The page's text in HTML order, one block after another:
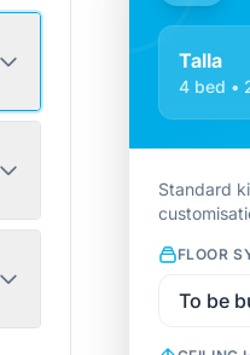
Talla
4 bed •
Standard
FLOOR